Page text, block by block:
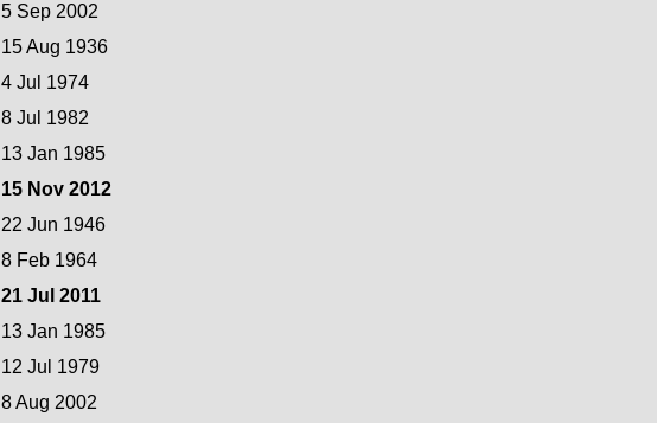
5 Sep 2002
15 Aug 1936
4 Jul 1974
8 Jul 1982
13 Jan 1985
15 Nov 2012
22 Jun 1946
8 Feb 1964
21 Jul 2011
13 Jan 1985
12 Jul 1979
8 Aug 2002